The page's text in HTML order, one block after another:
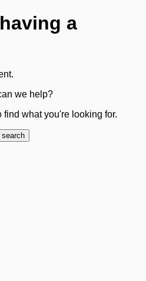
a
we help?
find what you're looking for.
search